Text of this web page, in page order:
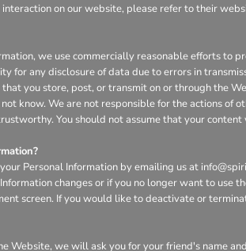
on our website, please refer to their
we use commercially reasonable efforts to
for any disclosure of data due to errors in
you store, post, or transmit on or through the
know. We are not responsible for the actions of
You should not assume that your
Personal Information by emailing us at
changes or if you no longer want to
screen. If you would like to deactivate or
Website, we will ask you for your friend's name